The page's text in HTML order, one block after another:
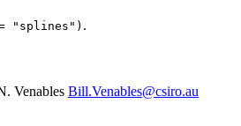
"splines") .
Venables Bill.Venables@csiro.au